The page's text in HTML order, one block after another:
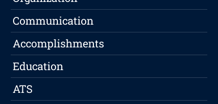
Communication
Accomplishments
Education
ATS